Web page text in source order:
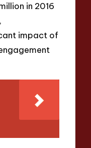
in 2016
impact of